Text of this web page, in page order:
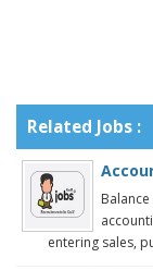
Related Jobs :
entering sales,